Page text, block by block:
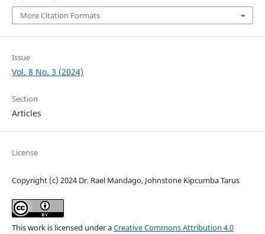
More Citation Formats
Issue
Vol. 8 No. 3 (2024)
Section
Articles
License
Copyright (c) 2024 Dr. Rael Mandago, Johnstone Kipcumba Tarus
This work is licensed under aCreative Commons Attribution 4.0